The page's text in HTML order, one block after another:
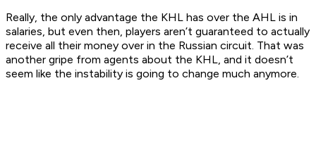
Really, the only advantage the KHL has over the AHL is in
salaries, but even then, players aren’t guaranteed to actually
receive all their money over in the Russian circuit. That was
another gripe from agents about the KHL, and it doesn’t
seem like the instability is going to change much anymore.